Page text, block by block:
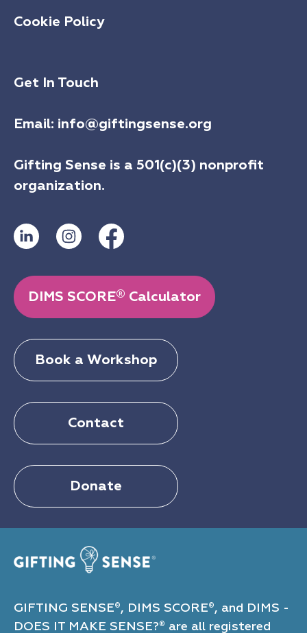
Cookie Policy
Get In Touch
Email: info@giftingsense.org
Gifting Sense is a 501(c)(3) nonprofit
organization.
DIMS SCORE® Calculator
Book a Workshop
Contact
Donate
GIFTING SENSE ® , DIMS SCORE ® , and DIMS -
DOES IT MAKE SENSE? ® are all registered